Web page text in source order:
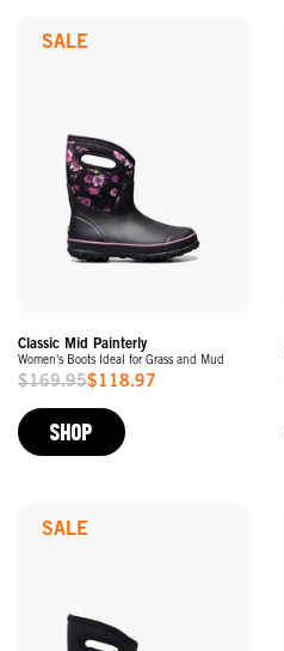
Classic Mid Painterly
Women's Boots Ideal for Grass and Mud
Sale
Price
$169.95$118.97
SALE
SHOP
SALE